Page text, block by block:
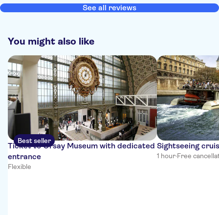
See all reviews
You might also like
Best seller
Ticket to Orsay Museum with dedicated
entrance
Flexible
Sightseeing
1 hour·Free